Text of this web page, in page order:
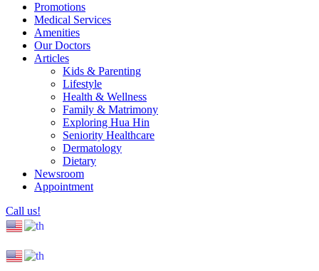
Promotions
Medical Services
Amenities
Our Doctors
Articles
Kids & Parenting
Lifestyle
Health & Wellness
Family & Matrimony
Exploring Hua Hin
Seniority Healthcare
Dermatology
Dietary
Newsroom
Appointment
Call us!